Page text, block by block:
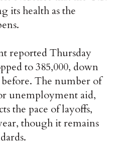
its health as the
reported Thursday
to 385,000, down
The number of
unemployment aid,
the pace of layoffs,
though it remains